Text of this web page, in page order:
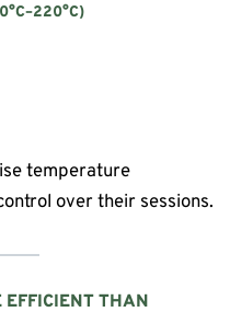
temperature
over their sessions.
EFFICIENT THAN